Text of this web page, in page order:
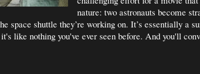
nature: two astronauts become
space shuttle they’re working on. It’s essentially a
like nothing you've ever seen before. And you'll